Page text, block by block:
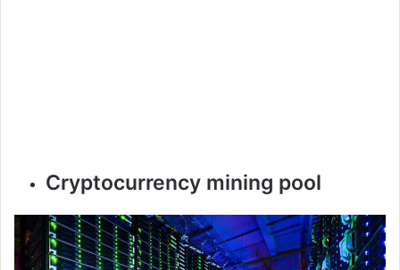
Cryptocurrency mining pool